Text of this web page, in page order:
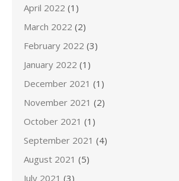
April 2022 (1)
March 2022 (2)
February 2022 (3)
January 2022 (1)
December 2021 (1)
November 2021 (2)
October 2021 (1)
September 2021 (4)
August 2021 (5)
July 2021 (3)